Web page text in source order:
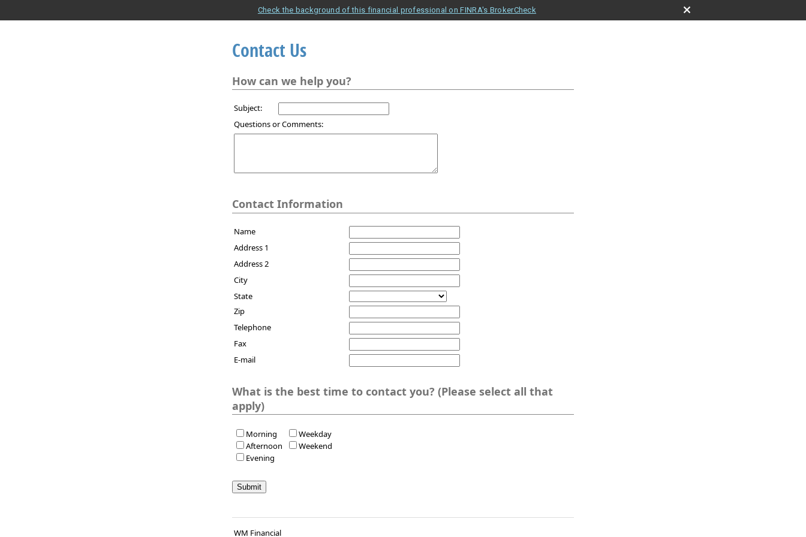
Check the background of this financial professional on FINRA's BrokerCheck
Contact Us
How can we help you?
Subject:
Questions or Comments:
Contact Information
Name
Address 1
Address 2
City
State
Zip
Telephone
Fax
E-mail
What is the best time to contact you? (Please select all that
apply)
Morning
Afternoon
Evening
Weekday
Weekend
WM Financial